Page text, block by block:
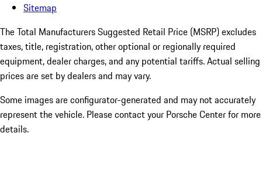
Sitemap
The Total Manufacturers Suggested Retail Price (MSRP) excludes
taxes, title, registration, other optional or regionally required
equipment, dealer charges, and any potential tariffs. Actual selling
prices are set by dealers and may vary.
Some images are configurator-generated and may not accurately
represent the vehicle. Please contact your Porsche Center for more
details.